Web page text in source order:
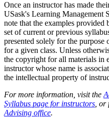
Once an instructor has made
USask's Learning Management
note that the examples provided
set of current or previous
presented solely for the
for a given class. Unless
the copyright for all materials in
instructor whose name is
the intellectual property of
For more information, visit the
Syllabus page for instructors ,
Advising office.